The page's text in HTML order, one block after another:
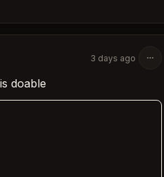
3 days ago
doable